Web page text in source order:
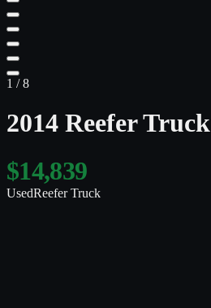
1 /8
2014 Reefer Truck
$14,839
UsedReefer Truck